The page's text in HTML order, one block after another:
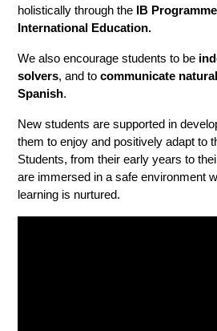
holistically through the
IB
International Education.
We also encourage students to be
solvers, and to communicate
Spanish.
New students are supported in
them to enjoy and positively adapt to
Students, from their early years to
are immersed in a safe environment
learning is nurtured.